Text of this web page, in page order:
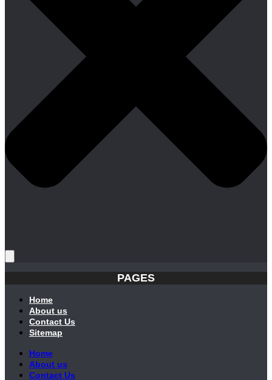
PAGES
Home
About us
Contact Us
Sitemap
Home
About us
Contact Us